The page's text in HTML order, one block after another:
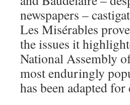
newspapers –
Les Misérables
the issues it
National Assembly
most enduringly
has been adapted